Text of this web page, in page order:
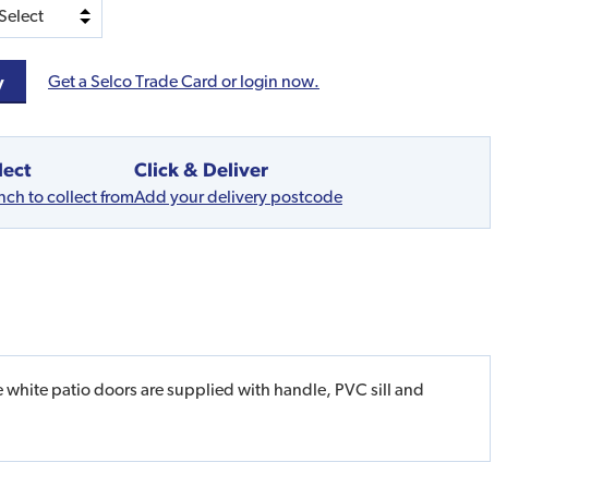
Get a Selco Trade Card or login now.
to collect from
Click & Deliver
Add your delivery postcode
patio doors are supplied with handle, PVC sill and